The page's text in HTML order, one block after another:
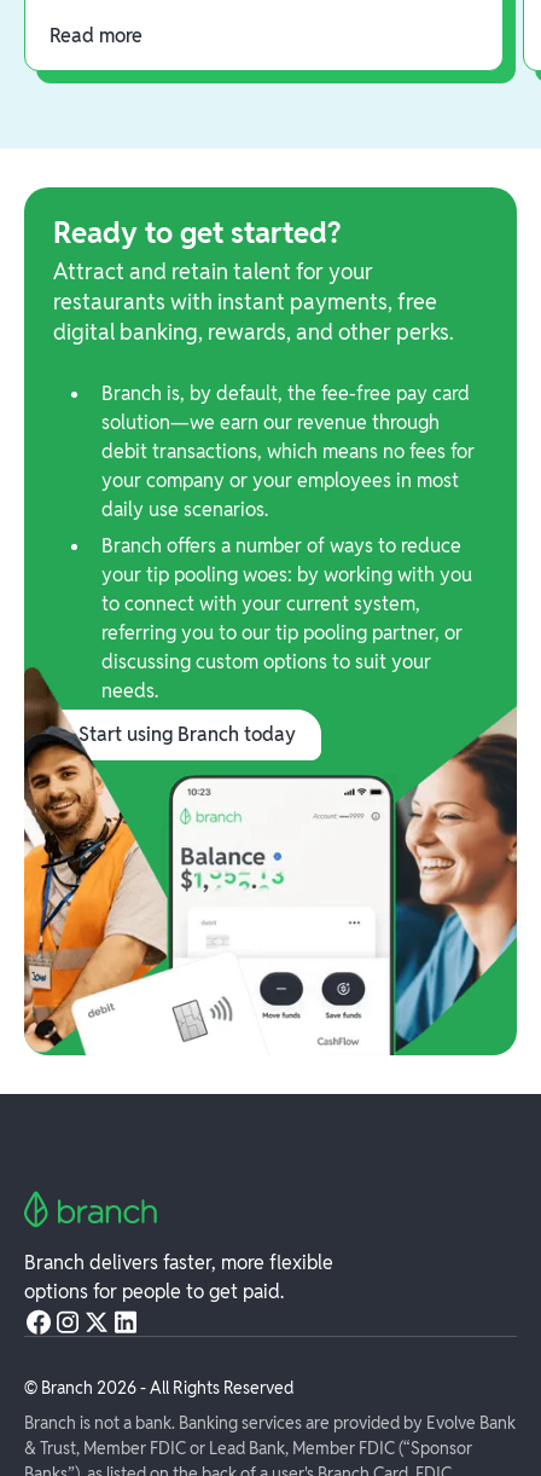
Read more
Ready to get started?
Attract and retain talent for your
restaurants with instant payments, free
digital banking, rewards, and other perks.
Branch is, by default, the fee-free pay card
solution—we earn our revenue through
debit transactions, which means no fees for
your company or your employees in most
daily use scenarios.
Branch offers a number of ways to reduce
your tip pooling woes: by working with you
to connect with your current system,
referring you to our tip pooling partner, or
discussing custom options to suit your
needs.
Start using Branch today
Branch delivers faster, more flexible
options for people to get paid.
© Branch 2026- All Rights Reserved
Branch is not a bank. Banking services are provided by Evolve Bank
& Trust, Member FDIC or Lead Bank, Member FDIC (“Sponsor